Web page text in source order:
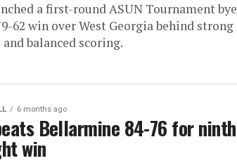
a first-round ASUN Tournament bye
62 win over West Georgia behind strong
and balanced scoring.
6 months ago
Bellarmine 84-76 for ninth
win